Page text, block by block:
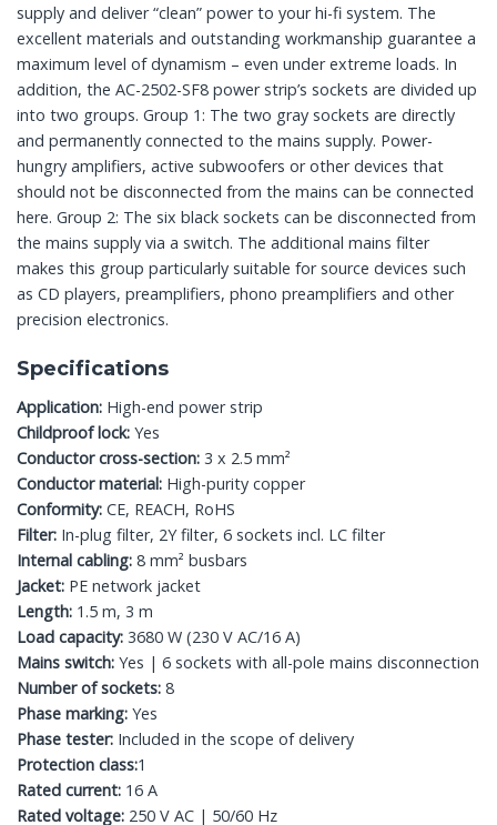
supply and deliver “clean” power to your hi-fi system. The
excellent materials and outstanding workmanship guarantee a
maximum level of dynamism – even under extreme loads. In
addition, the AC-2502-SF8 power strip’s sockets are divided up
into two groups. Group 1: The two gray sockets are directly
and permanently connected to the mains supply. Power-
hungry amplifiers, active subwoofers or other devices that
should not be disconnected from the mains can be connected
here. Group 2: The six black sockets can be disconnected from
the mains supply via a switch. The additional mains filter
makes this group particularly suitable for source devices such
as CD players, preamplifiers, phono preamplifiers and other
precision electronics.
Specifications
Application: High-end power strip
Childproof lock: Yes
Conductor cross-section: 3 x 2.5 mm²
Conductor material: High-purity copper
Conformity: CE, REACH, RoHS
Filter: In-plug filter, 2Y filter, 6 sockets incl. LC filter
Internal cabling: 8 mm² busbars
Jacket: PE network jacket
Length: 1.5 m, 3 m
Load capacity: 3680 W (230 V AC/16 A)
Mains switch: Yes | 6 sockets with all-pole mains disconnection
Number of sockets: 8
Phase marking: Yes
Phase tester: Included in the scope of delivery
Protection class:1
Rated current: 16 A
Rated voltage: 250 V AC | 50/60 Hz